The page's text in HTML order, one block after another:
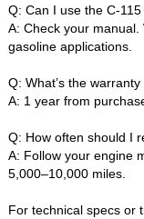
Q: Can I use the C-
A: Check your
gasoline applications.
Q: What’s the
A: 1 year from
Q: How often should I
A: Follow your engine
5,000–10,000 miles.
For technical specs or